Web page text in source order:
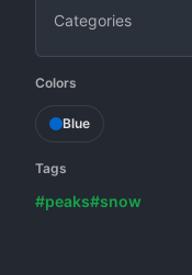
Categories
Colors
Blue
Tags
#peaks#snow